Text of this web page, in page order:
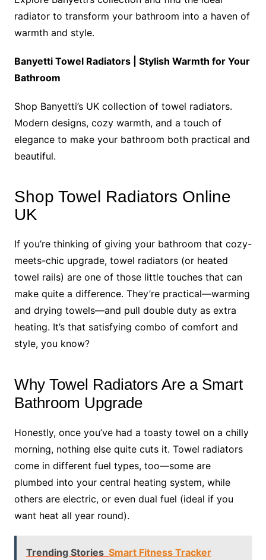
radiator to transform your bathroom into a haven of
warmth and style.
Banyetti Towel Radiators | Stylish Warmth for Your
Bathroom
Shop Banyetti’s UK collection of towel radiators.
Modern designs, cozy warmth, and a touch of
elegance to make your bathroom both practical and
beautiful.
Shop Towel Radiators Online
UK
If you’re thinking of giving your bathroom that cozy-
meets-chic upgrade, towel radiators (or heated
towel rails) are one of those little touches that can
make quite a difference. They’re practical—warming
and drying towels—and pull double duty as extra
heating. It’s that satisfying combo of comfort and
style, you know?
Why Towel Radiators Are a Smart
Bathroom Upgrade
Honestly, once you’ve had a toasty towel on a chilly
morning, nothing else quite cuts it. Towel radiators
come in different fuel types, too—some are
plumbed into your central heating system, while
others are electric, or even dual fuel (ideal if you
want heat all year round).
Trending Stories Smart Fitness Tracker